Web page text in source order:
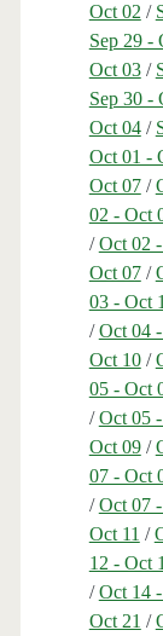
Oct 02 /
Sep 29 -
Oct 03/
Sep 30 -
Oct 04/
Oct 01 -
Oct 07/
02 - Oct
/Oct 02
Oct 07/
03 - Oct
/Oct 04
Oct 10/
05 - Oct
/Oct 05
Oct 09/
07 - Oct
/Oct 07
Oct 11 /
12 - Oct
/Oct 14
Oct 21 /